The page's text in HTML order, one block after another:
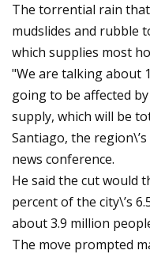
The torrential rain
mudslides and rubble
which supplies most
"We are talking about
going to be affected
supply, which will be
Santiago, the
news conference.
He said the cut would
percent of the city\’s
about 3.9 million
The move prompted